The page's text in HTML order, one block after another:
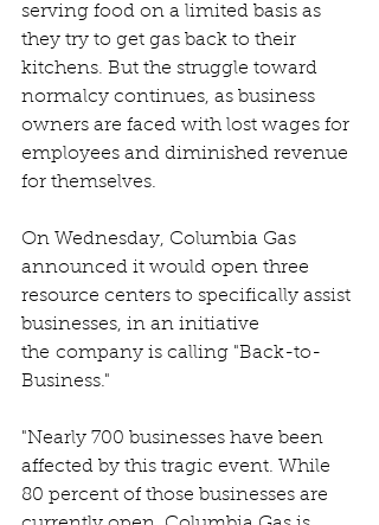
serving food on a limited basis as
they try to get gas back to their
kitchens. But the struggle toward
normalcy continues, as business
owners are faced with lost wages for
employees and diminished revenue
for themselves.
On Wednesday, Columbia Gas
announced it would open three
resource centers to specifically assist
businesses, in an initiative
the company is calling "Back-to-
Business."
"Nearly 700 businesses have been
affected by this tragic event. While
80 percent of those businesses are